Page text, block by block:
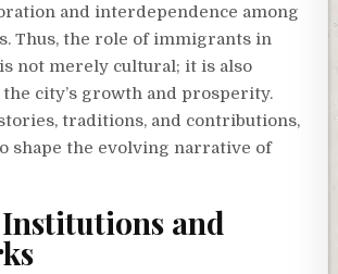
and interdependence among
Thus, the role of immigrants in
not merely cultural; it is also
city’s growth and prosperity.
traditions, and contributions,
shape the evolving narrative of
and